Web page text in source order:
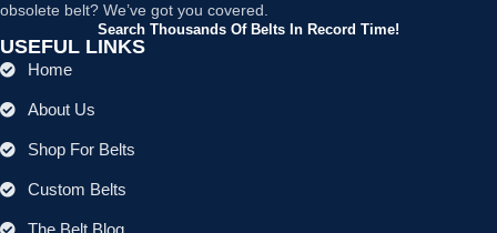
obsolete belt? We’ve got you covered.
Search Thousands Of Belts In Record Time!
USEFUL LINKS
Home
About Us
Shop For Belts
Custom Belts